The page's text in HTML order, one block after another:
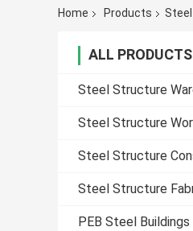
Home Products
ALL PRODUCTS
Steel Structure
Steel Structure
Steel Structure
Steel Structure
PEB Steel Buildings